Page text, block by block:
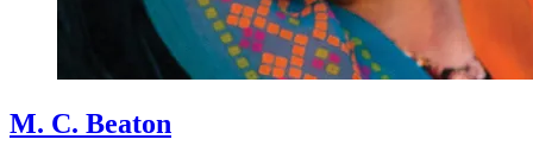
M. C. Beaton